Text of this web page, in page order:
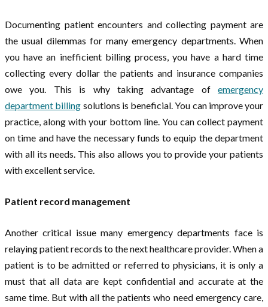
Documenting patient encounters and collecting payment are
the usual dilemmas for many emergency departments. When
you have an inefficient billing process, you have a hard time
collecting every dollar the patients and insurance companies
owe you. This is why taking advantage of emergency
department billing solutions is beneficial. You can improve your
practice, along with your bottom line. You can collect payment
on time and have the necessary funds to equip the department
with all its needs. This also allows you to provide your patients
with excellent service.
Patient record management
Another critical issue many emergency departments face is
relaying patient records to the next healthcare provider. When a
patient is to be admitted or referred to physicians, it is only a
must that all data are kept confidential and accurate at the
same time. But with all the patients who need emergency care,